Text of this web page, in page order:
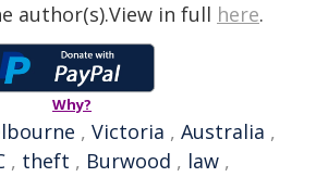
author(s).View in full here.
Why?
, Victoria , Australia ,
, theft , Burwood , law ,